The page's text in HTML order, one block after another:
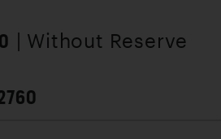
| Without Reserve